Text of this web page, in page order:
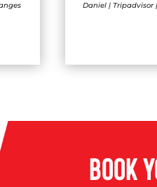
Daniel | Tripadvisor
BOOK